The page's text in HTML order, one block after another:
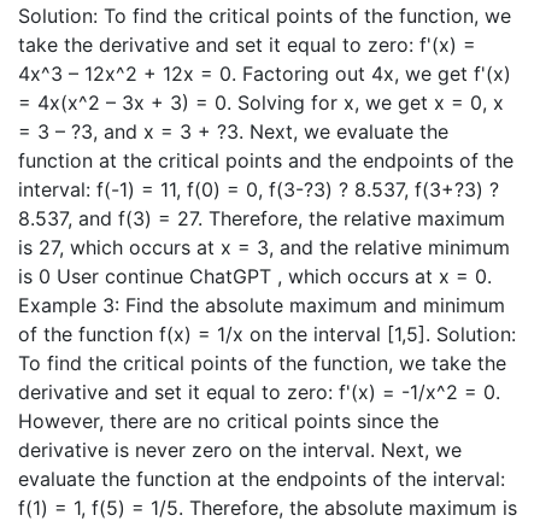
Solution: To find the critical points of the function, we
take the derivative and set it equal to zero: f'(x) =
4x^3 – 12x^2 + 12x = 0. Factoring out 4x, we get f'(x)
= 4x(x^2 – 3x + 3) = 0. Solving for x, we get x = 0, x
= 3 – ?3, and x = 3 + ?3. Next, we evaluate the
function at the critical points and the endpoints of the
interval: f(-1) = 11, f(0) = 0, f(3-?3) ? 8.537, f(3+?3) ?
8.537, and f(3) = 27. Therefore, the relative maximum
is 27, which occurs at x = 3, and the relative minimum
is 0 User continue ChatGPT , which occurs at x = 0.
Example 3: Find the absolute maximum and minimum
of the function f(x) = 1/x on the interval [1,5]. Solution:
To find the critical points of the function, we take the
derivative and set it equal to zero: f'(x) = -1/x^2 = 0.
However, there are no critical points since the
derivative is never zero on the interval. Next, we
evaluate the function at the endpoints of the interval:
f(1) = 1, f(5) = 1/5. Therefore, the absolute maximum is